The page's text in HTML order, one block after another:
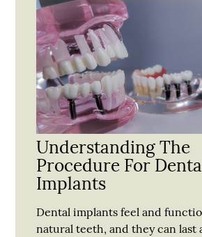
Understanding The
Procedure For
Implants
Dental implants feel and
natural teeth, and they can last